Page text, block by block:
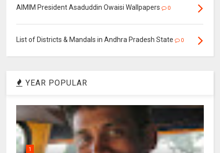
AIMIM President Asaduddin Owaisi Wallpapers 0
List of Districts & Mandals in Andhra Pradesh State 0
YEAR POPULAR
1